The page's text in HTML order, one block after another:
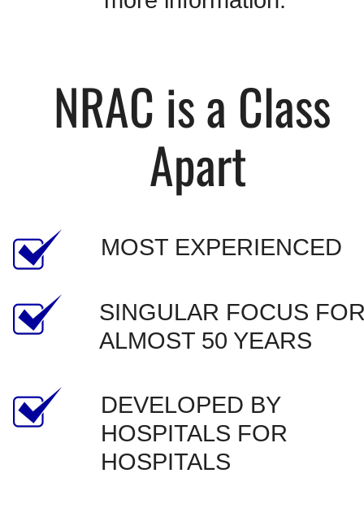
DEVELOPED BY
HOSPITALS FOR
HOSPITALS
SINGULAR FOCUS
ALMOST 50 YEARS
MOST EXPERIENCED
NRAC is a Class
Apart